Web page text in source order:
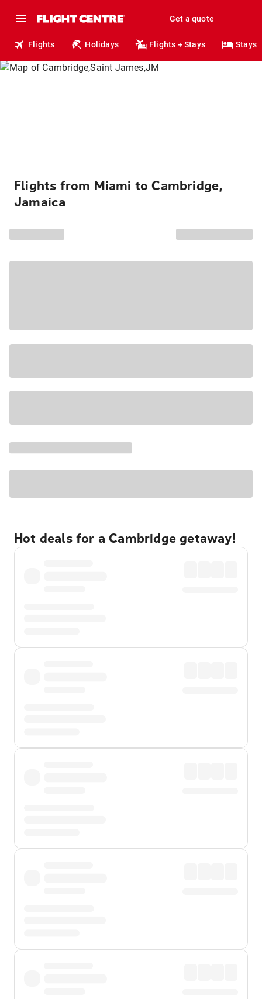
Get a quote
Flights Holidays Flights + Stays Stays
Flights from Miami to Cambridge,
Jamaica
Hot deals for a Cambridge getaway!